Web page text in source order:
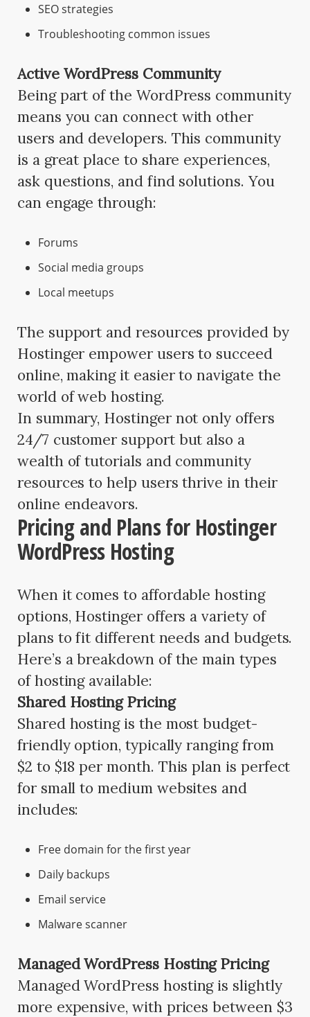
SEO strategies
Troubleshooting common issues
Active WordPress Community
Being part of the WordPress community
means you can connect with other
users and developers. This community
is a great place to share experiences,
ask questions, and find solutions. You
can engage through:
Forums
Social media groups
Local meetups
The support and resources provided by
Hostinger empower users to succeed
online, making it easier to navigate the
world of web hosting.
In summary, Hostinger not only offers
24/7 customer support but also a
wealth of tutorials and community
resources to help users thrive in their
online endeavors.
Pricing and Plans for Hostinger
WordPress Hosting
When it comes to affordable hosting
options, Hostinger offers a variety of
plans to fit different needs and budgets.
Here’s a breakdown of the main types
of hosting available:
Shared Hosting Pricing
Shared hosting is the most budget-
friendly option, typically ranging from
$2 to $18 per month. This plan is perfect
for small to medium websites and
includes:
Free domain for the first year
Daily backups
Email service
Malware scanner
Managed WordPress Hosting Pricing
Managed WordPress hosting is slightly
more expensive, with prices between $3